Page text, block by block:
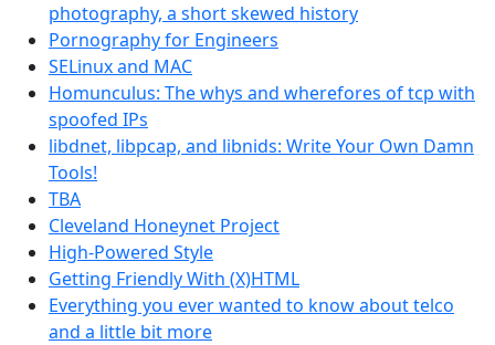
photography, a short skewed history
Pornography for Engineers
SELinux and MAC
Homunculus: The whys and wherefores of tcp with
spoofed IPs
libdnet, libpcap, and libnids: Write Your Own Damn
Tools!
TBA
Cleveland Honeynet Project
High-Powered Style
Getting Friendly With (X)HTML
Everything you ever wanted to know about telco
and a little bit more